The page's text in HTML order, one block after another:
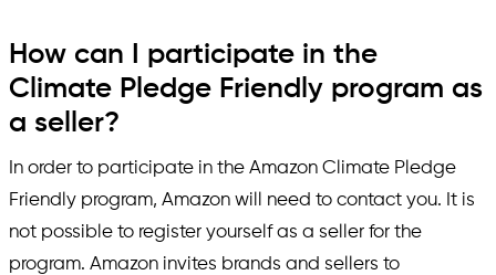
How can I participate in the
Climate Pledge Friendly program as
a seller?
In order to participate in the Amazon Climate Pledge
Friendly program, Amazon will need to contact you. It is
not possible to register yourself as a seller for the
program. Amazon invites brands and sellers to